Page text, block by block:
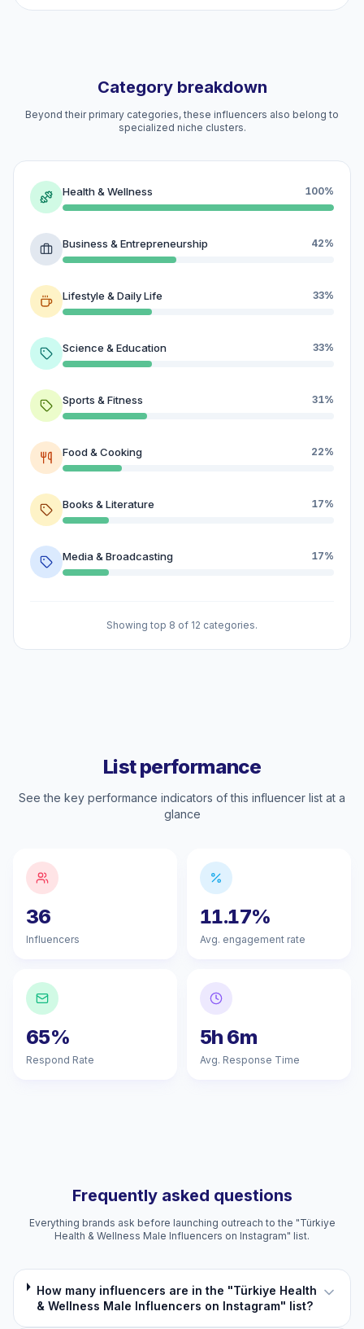
Category breakdown
Beyond their primary categories, these influencers also belong to
specialized niche clusters.
Health & Wellness 100%
Business & Entrepreneurship 42%
Lifestyle & Daily Life 33%
Science & Education 33%
Sports & Fitness 31%
Food & Cooking 22%
Books & Literature 17%
Media & Broadcasting 17%
Showing top 8 of 12 categories.
List performance
See the key performance indicators of this influencer list at a
glance
36
Influencers
11.17%
Avg. engagement rate
65%
Respond Rate
5h 6m
Avg. Response Time
Frequently asked questions
Everything brands ask before launching outreach to the "Türkiye
Health & Wellness Male Influencers on Instagram" list.
How many influencers are in the "Türkiye Health
& Wellness Male Influencers on Instagram" list?